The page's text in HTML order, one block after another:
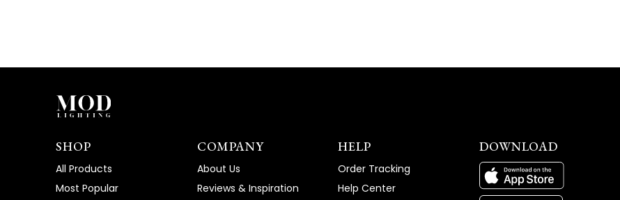
SHOP
All Products
Most Popular
COMPANY
About Us
Reviews & Inspiration
HELP
Order Tracking
Help Center
DOWNLOAD